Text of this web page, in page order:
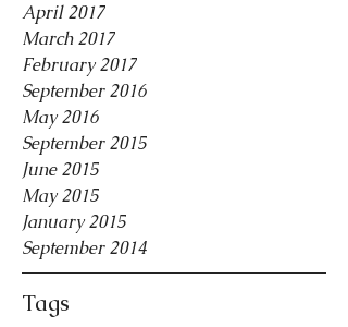
April 2017
March 2017
February 2017
September 2016
May 2016
September 2015
June 2015
May 2015
January 2015
September 2014
Tags